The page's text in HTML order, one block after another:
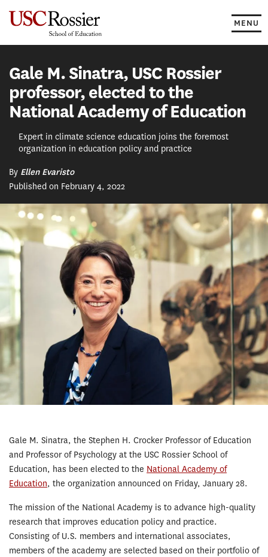
MENU
Gale M. Sinatra, USC Rossier
professor, elected to the
National Academy of Education
Expert in climate science education joins the foremost
organization in education policy and practice
By Ellen Evaristo
Published on February 4, 2022
Gale M. Sinatra, the Stephen H. Crocker Professor of Education
and Professor of Psychology at the USC Rossier School of
Education, has been elected to the National Academy of
Education, the organization announced on Friday, January 28.
The mission of the National Academy is to advance high-quality
research that improves education policy and practice.
Consisting of U.S. members and international associates,
members of the academy are selected based on their portfolio of